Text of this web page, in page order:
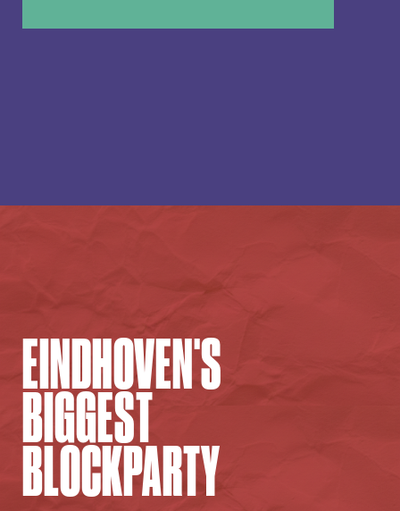
EINDHOVEN'S
BIGGEST
BLOCKPARTY